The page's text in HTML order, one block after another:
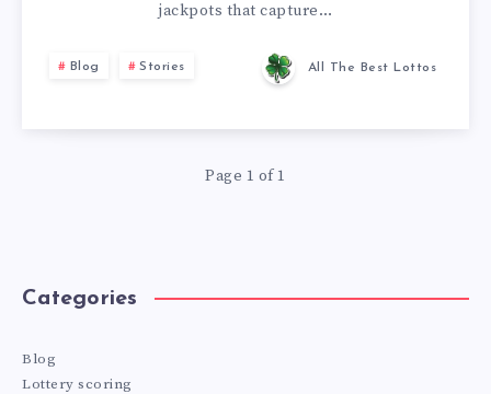
jackpots that capture…
Blog Stories All The Best Lottos
Page 1 of 1
Categories
Blog
Lottery scoring